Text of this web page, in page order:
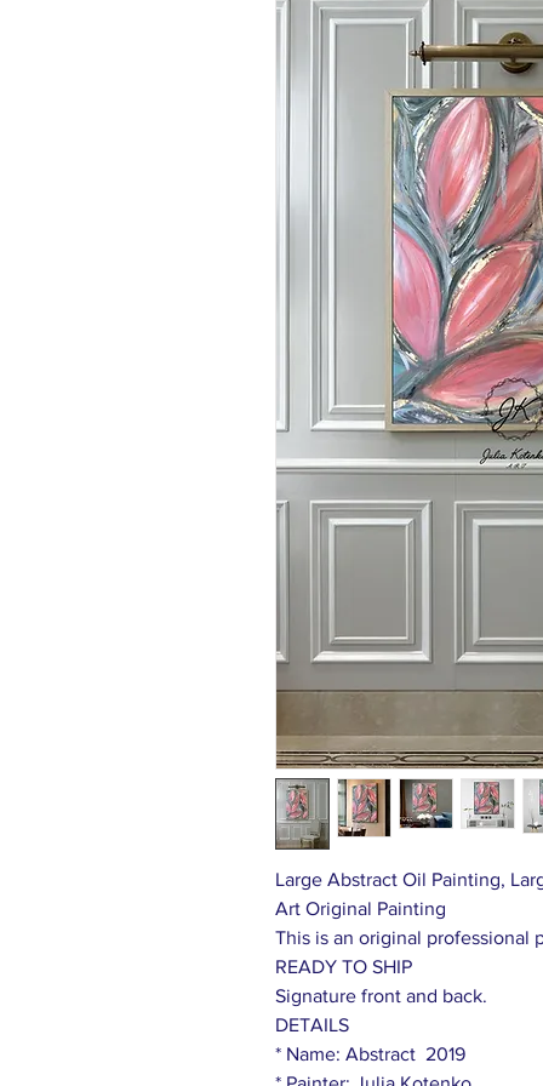
Large Abstract Oil Painting,
Art Original Painting
This is an original professional
READY TO SHIP
Signature front and back.
DETAILS
* Name: Abstract 2019